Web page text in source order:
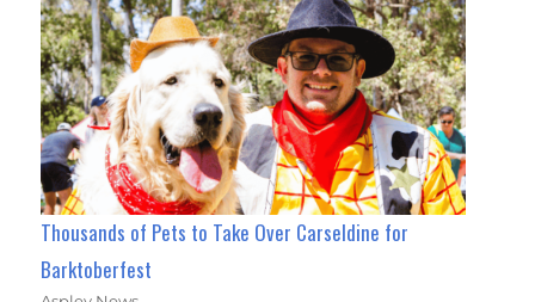
Thousands of Pets to Take Over Carseldine for
Barktoberfest